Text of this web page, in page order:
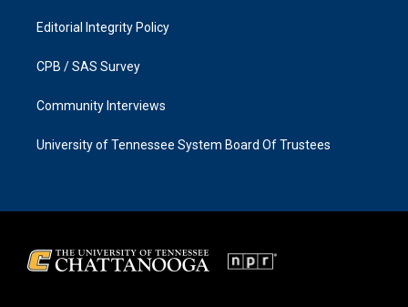
Editorial Integrity Policy
CPB / SAS Survey
Community Interviews
University of Tennessee System Board Of Trustees